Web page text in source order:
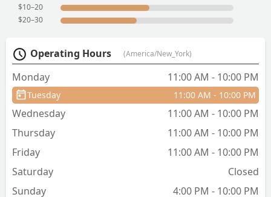
$10–20
$20–30
Operating Hours (America/New_York)
Monday 11:00 AM - 10:00 PM
Tuesday 11:00 AM - 10:00 PM
Wednesday
11:00 AM - 10:00 PM
Thursday
11:00 AM - 10:00 PM
Friday
11:00 AM - 10:00 PM
Saturday
Closed
Sunday
4:00 PM - 10:00 PM